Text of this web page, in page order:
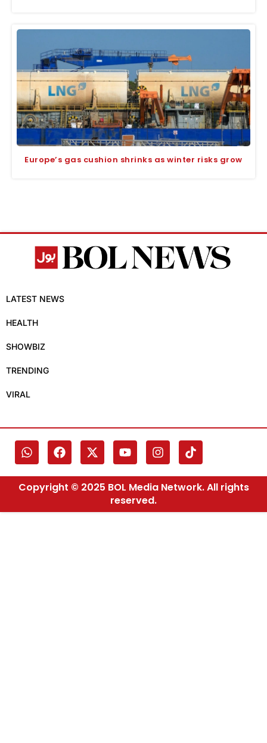
Europe’s gas cushion shrinks as winter risks grow
LATEST NEWS
HEALTH
SHOWBIZ
TRENDING
VIRAL
Copyright © 2025 BOL Media Network. All rights
reserved.